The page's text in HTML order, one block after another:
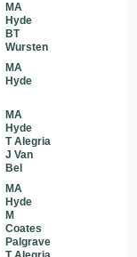
MA
Hyde
BT
Wursten
MA
Hyde
MA
Hyde
T Alegria
J Van
Bel
MA
Hyde
M
Coates
Palgrave